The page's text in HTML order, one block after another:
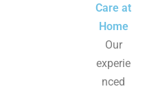
Care at
Home
Our
experie
nced